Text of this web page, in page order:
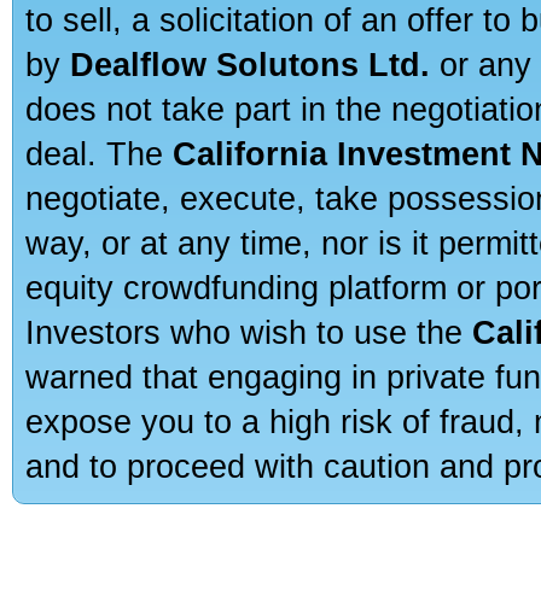
to sell, a solicitation of an offer to
by Dealflow Solutons Ltd. or
does not take part in the
deal. The California Investment
negotiate, execute, take
way, or at any time, nor is it
equity crowdfunding platform or
Investors who wish to use the
warned that engaging in private
expose you to a high risk of
and to proceed with caution and